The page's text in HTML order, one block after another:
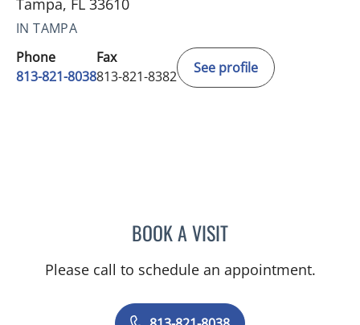
Tampa, FL 33610
IN TAMPA
Phone
813-821-8038
Fax
813-821-8382
See profile
BOOK A VISITDUNCAN HARTT, MD
Please call to schedule an appointment.